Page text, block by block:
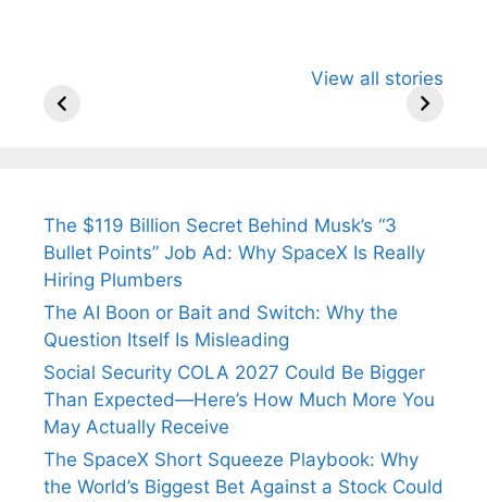
View all stories
Arjun
Wife Himani
Ancient
The $119 Billion Secret Behind Musk’s “3
Bullet Points” Job Ad: Why SpaceX Is Really
Hiring Plumbers
The AI Boon or Bait and Switch: Why the
Question Itself Is Misleading
Social Security COLA 2027 Could Be Bigger
Than Expected—Here’s How Much More You
May Actually Receive
The SpaceX Short Squeeze Playbook: Why
the World’s Biggest Bet Against a Stock Could